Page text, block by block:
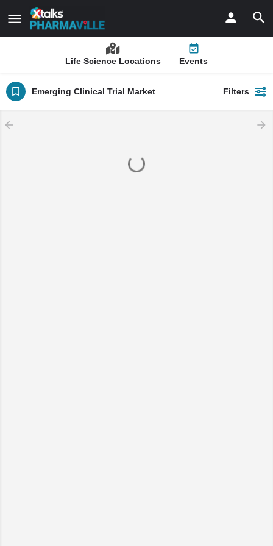
Life Science Locations Events
Emerging Clinical Trial Market Filters